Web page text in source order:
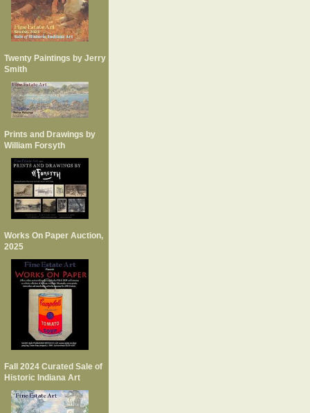
Twenty Paintings by Jerry
Smith
Prints and Drawings by
William Forsyth
Works On Paper Auction,
2025
Fall 2024 Curated Sale of
Historic Indiana Art